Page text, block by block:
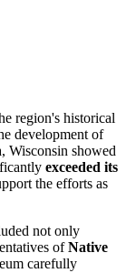
region's historical
development of
Wisconsin showed
exceeded its
the efforts as
not only
ofNative
carefully